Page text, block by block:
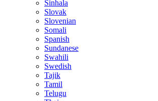
Sinhala
Slovak
Slovenian
Somali
Spanish
Sundanese
Swahili
Swedish
Tajik
Tamil
Telugu